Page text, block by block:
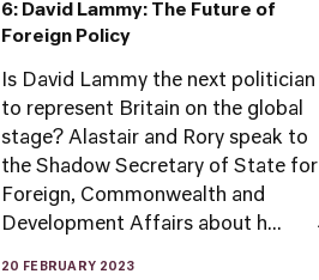
6: David Lammy: The Future of
Foreign Policy
Is David Lammy the next politician
to represent Britain on the global
stage? Alastair and Rory speak to
the Shadow Secretary of State for
Foreign, Commonwealth and
Development Affairs about h...
20 FEBRUARY 2023